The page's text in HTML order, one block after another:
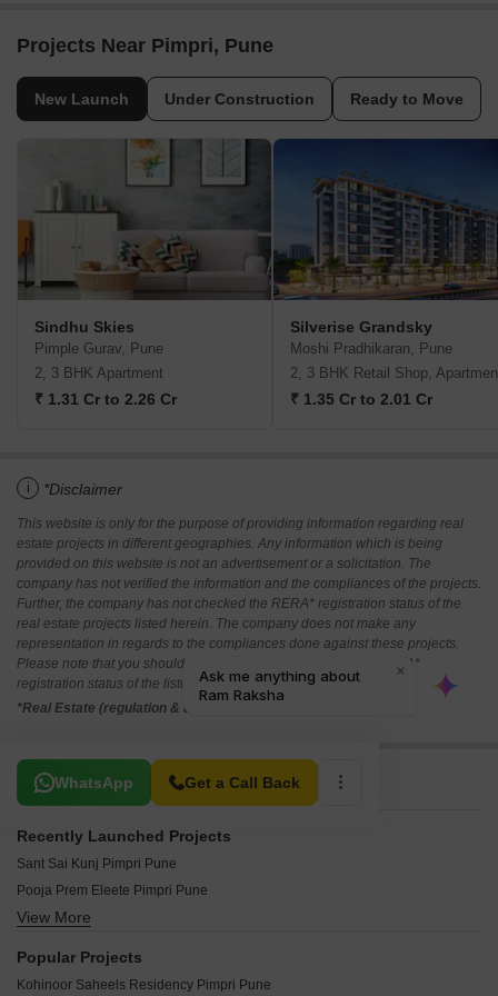
Projects Near Pimpri, Pune
New Launch Under Construction Ready to Move
Sindhu Skies
Pimple Gurav, Pune
2, 3 BHK Apartment
₹ 1.31 Cr to 2.26 Cr
Silverise Grandsky
Moshi Pradhikaran, Pune
2, 3 BHK Retail Shop,
₹ 1.35 Cr to 2.01 Cr
i *Disclaimer
This website is only for the purpose of providing information regarding real
estate projects in different geographies. Any information which is being
provided on this website is not an advertisement or a solicitation. The
company has not verified the information and the compliances of the projects.
Further, the company has not checked the RERA* registration status of the
real estate projects listed herein. The company does not make any
representation in regards to the compliances done against these projects.
Please note that you should make yourself aware about the RERA*
registration status of the listed real estate projects.
*Real Estate (regulation & development) act 2016.
WhatsApp Get a Call Back
Related To Your Search
Recently Launched Projects
Sant Sai Kunj Pimpri Pune
Pooja Prem Eleete Pimpri Pune
Dr Ambedkar Nagar CHS Pimpri Pune
Mahindra Centralis Tower 2 Pimpri Pune
View More
Popular Projects
Kohinoor Saheels Residency Pimpri Pune